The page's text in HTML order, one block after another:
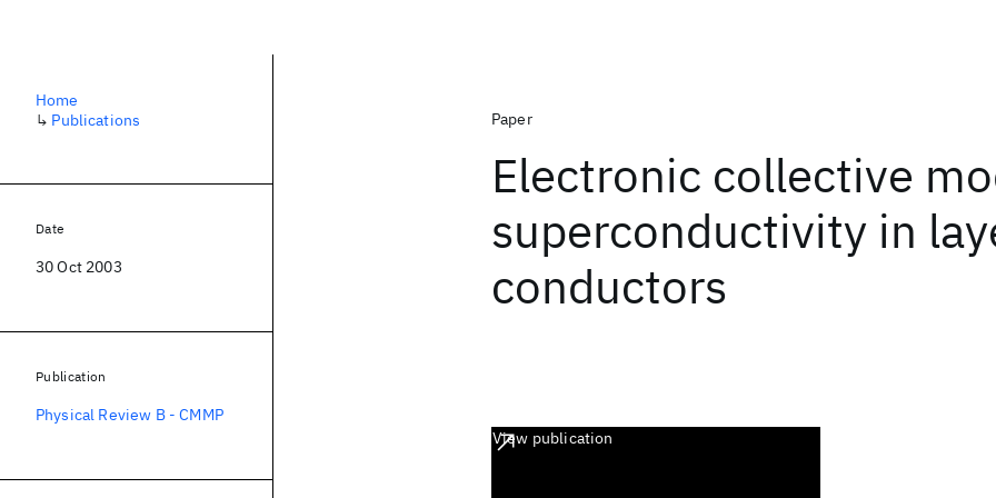
Paper
Electronic collective
superconductivity in
conductors
View publication
Home
↳ Publications
Date
30 Oct 2003
Publication
Physical Review B - CMMP